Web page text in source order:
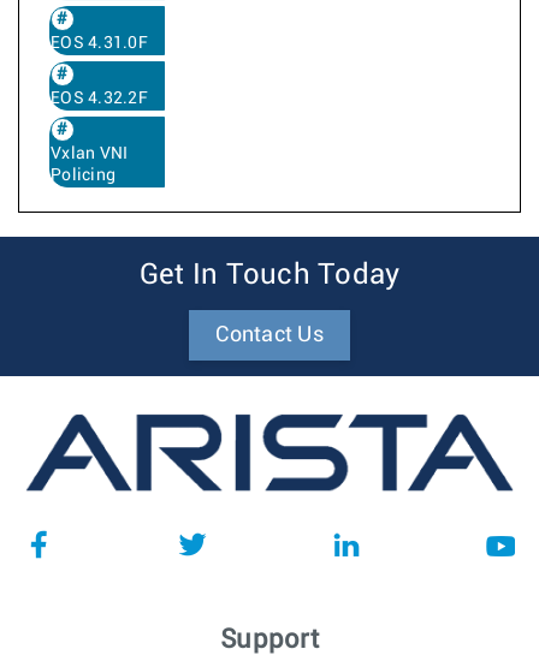
EOS 4.31.0F
EOS 4.32.2F
Vxlan VNI
Policing
Get In Touch Today
Contact Us
Support